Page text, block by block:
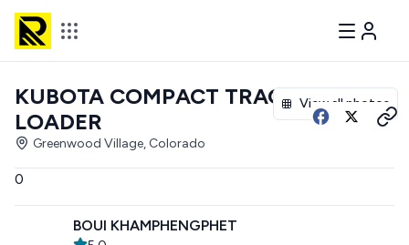
View all photos
KUBOTA COMPACT TRACK
LOADER
Greenwood Village, Colorado
0
BOUI KHAMPHENGPHET